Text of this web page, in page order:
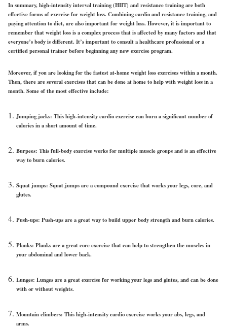
In summary, high-intensity interval training (HIIT) and resistance training are both
effective forms of exercise for weight loss. Combining cardio and resistance training, and
paying attention to diet, are also important for weight loss. However, it is important to
remember that weight loss is a complex process that is affected by many factors and that
everyone’s body is different. It’s important to consult a healthcare professional or a
certified personal trainer before beginning any new exercise program.
Moreover, if you are looking for the fastest at-home weight loss exercises within a month.
Then, there are several exercises that can be done at home to help with weight loss in a
month. Some of the most effective include:
Jumping jacks: This high-intensity cardio exercise can burn a significant number of
calories in a short amount of time.
Burpees: This full-body exercise works for multiple muscle groups and is an effective
way to burn calories.
Squat jumps: Squat jumps are a compound exercise that works your legs, core, and
glutes.
Push-ups: Push-ups are a great way to build upper body strength and burn calories.
Planks: Planks are a great core exercise that can help to strengthen the muscles in
your abdominal and lower back.
Lunges: Lunges are a great exercise for working your legs and glutes, and can be done
with or without weights.
Mountain climbers: This high-intensity cardio exercise works your abs, legs, and
arms.